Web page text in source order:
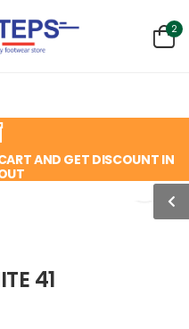
2
AND GET DISCOUNT IN
41